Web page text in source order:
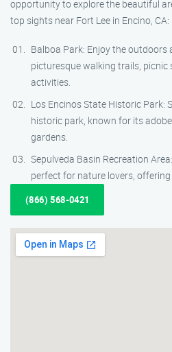
opportunity to explore the beautiful
top sights near Fort Lee in Encino, CA:
Balboa Park: Enjoy the
picturesque walking trails, picnic
activities.
Los Encinos State Historic Park:
historic park, known for its
gardens.
Sepulveda Basin Recreation
perfect for nature lovers,
(866) 568-0421